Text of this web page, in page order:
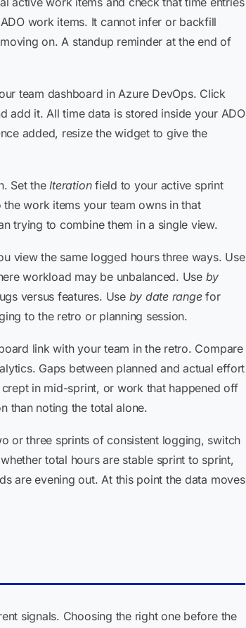
work items. It cannot infer or backfill
on. A standup reminder at the end of
team dashboard in Azure DevOps. Click
add it. All time data is stored inside your ADO
added, resize the widget to give the
Set theIterationfield to your active sprint
work items your team owns in that
trying to combine them in a single view.
view the same logged hours three ways. Use
workload may be unbalanced. Use by
versus features. Use by date rangefor
to the retro or planning session.
link with your team in the retro. Compare
Gaps between planned and actual effort
in mid-sprint, or work that happened off
than noting the total alone.
or three sprints of consistent logging, switch
total hours are stable sprint to sprint,
are evening out. At this point the data moves
signals. Choosing the right one before the